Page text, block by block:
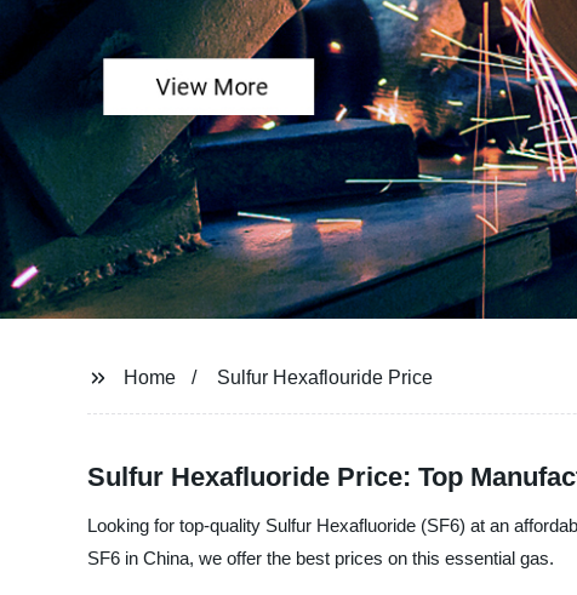
Home Sulfur Hexaflouride Price
Sulfur Hexafluoride Price: Top
Looking for top-quality Sulfur Hexafluoride (SF6) at an
SF6 in China, we offer the best prices on this essential gas.